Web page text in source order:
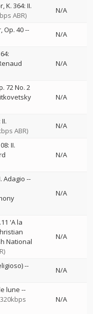
K. 364: II.
ABR)
N/A
Op. 40--
N/A
N/A
72 No. 2
N/A
ABR)
N/A
II.
N/A
Adagio --
N/A
'A la
National
N/A
--
N/A
lune --
N/A